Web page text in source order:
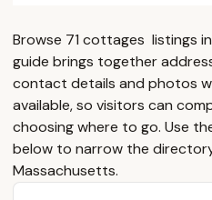
Browse 71 cottages ​ listings
guide brings together
contact details and photos
available, so visitors can
choosing where to go. Use
below to narrow the
Massachusetts.